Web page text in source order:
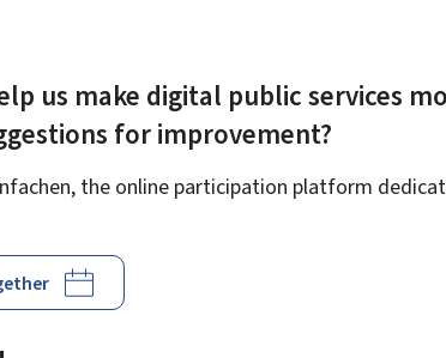
us make digital public services
for improvement?
the online participation platform